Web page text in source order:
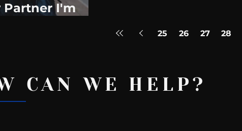
Partner I'm
25 26 27 28
CAN WE HELP?